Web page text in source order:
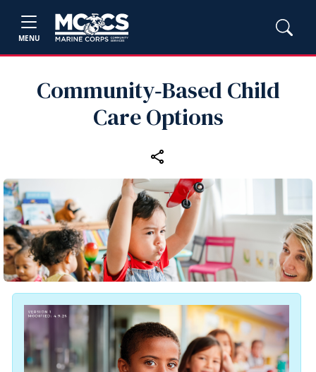
MENU
Community‑Based Child
Care Options